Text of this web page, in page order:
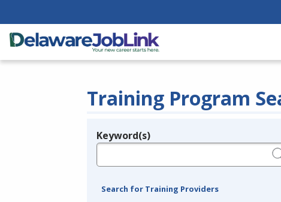
Training Program
Legend
Keyword(s)
Search for Training Providers